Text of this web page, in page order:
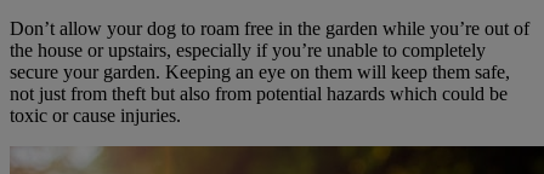
Don’t allow your dog to roam free in the garden while you’re out of
the house or upstairs, especially if you’re unable to completely
secure your garden. Keeping an eye on them will keep them safe,
not just from theft but also from potential hazards which could be
toxic or cause injuries.